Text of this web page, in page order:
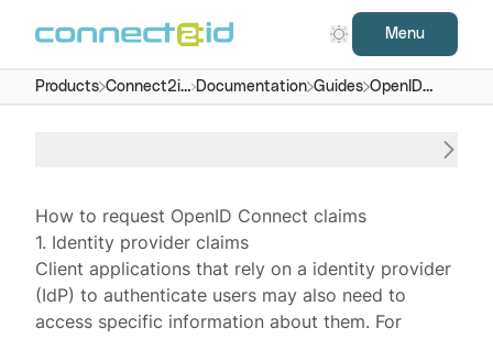
Menu
Products Connect2id
server
Documentation Guides OpenID
Connect
How to request OpenID Connect claims
1. Identity provider claims
Client applications that rely on a identity provider
(IdP) to authenticate users may also need to
access specific information about them. For